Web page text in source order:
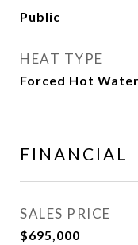
Public
HEAT TYPE
Forced Hot
FINANCIAL
SALES PRICE
$695,000